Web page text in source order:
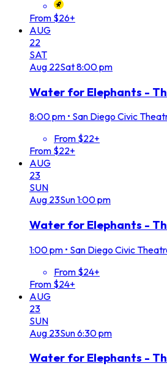
From $26+
AUG
22
SAT
Aug 22Sat8:00 pm
Water for Elephants -
8:00 pm • San Diego Civic
From $22+
From $22+
AUG
23
SUN
Aug 23Sun1:00 pm
Water for Elephants -
1:00 pm • San Diego Civic
From $24+
From $24+
AUG
23
SUN
Aug 23Sun6:30 pm
Water for Elephants -